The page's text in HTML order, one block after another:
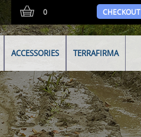
0 CHECKOUT
ACCESSORIES TERRAFIRMA